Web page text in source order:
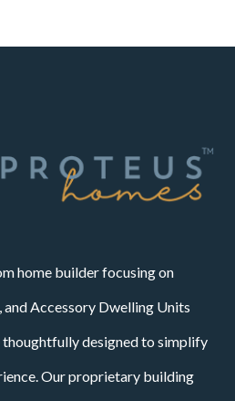
home builder focusing on
Accessory Dwelling Units
designed to simplify
Our proprietary building